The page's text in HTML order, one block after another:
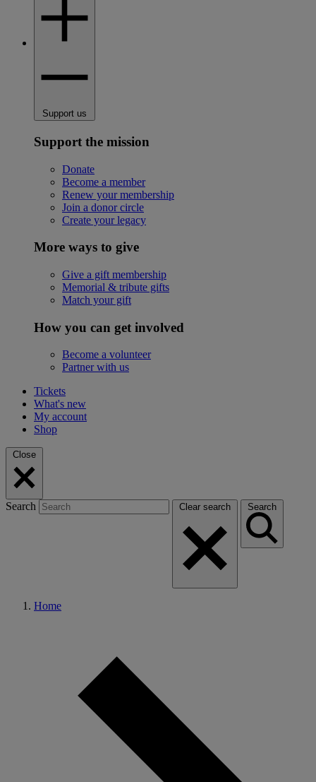
Support us
Support the mission
Donate
Become a member
Renew your membership
Join a donor circle
Create your legacy
More ways to give
Give a gift membership
Memorial & tribute gifts
Match your gift
How you can get involved
Become a volunteer
Partner with us
Tickets
What's new
My account
Shop
Close
Search Clear search Search
Home